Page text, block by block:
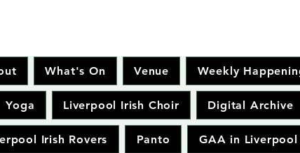
What's On Venue Weekly
Yoga Liverpool Irish Choir Digital Archive
Irish Rovers Panto GAA in Liverpool